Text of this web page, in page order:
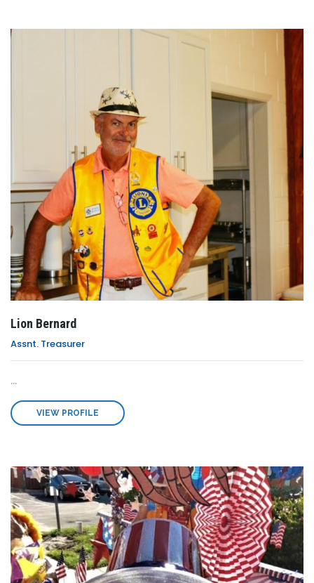
Lion Bernard
Assnt. Treasurer
...
VIEW PROFILE